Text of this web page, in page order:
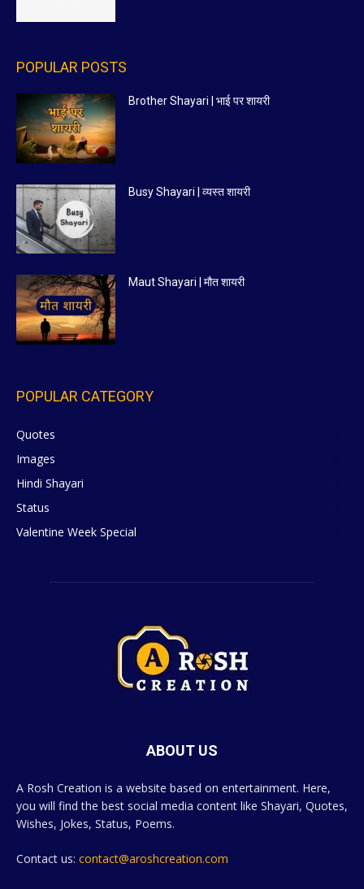
POPULAR POSTS
Brother Shayari | भाई पर शायरी
Busy Shayari | व्यस्त शायरी
Maut Shayari | मौत शायरी
POPULAR CATEGORY
Quotes
Images
Hindi Shayari
Status
Valentine Week Special
ABOUT US
A Rosh Creation is a website based on entertainment. Here,
you will find the best social media content like Shayari, Quotes,
Wishes, Jokes, Status, Poems.
Contact us: contact@aroshcreation.com